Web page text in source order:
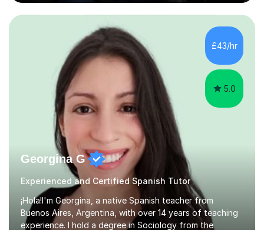
of companies such as multinational American Express
and relationship charity Relate. Over the past 13 years I
have done a variety of tasks including Administrative
Assistant and Customer Services all of which are high
customer focused roles which require excellent
communication...
£43/hr
5.0
Georgina G
Experienced and Certified Spanish Tutor
¡Hola!I'm Georgina, a native Spanish teacher from
Buenos Aires, Argentina, with over 14 years of teaching
experience. I hold a degree in Sociology from the